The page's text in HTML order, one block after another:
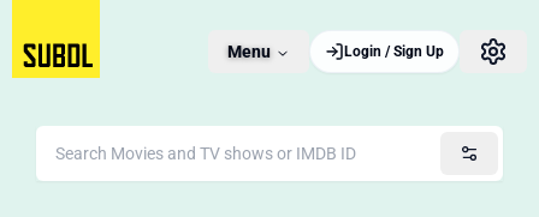
Menu Login / Sign Up